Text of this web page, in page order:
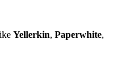
Yellerkin, Paperwhite,